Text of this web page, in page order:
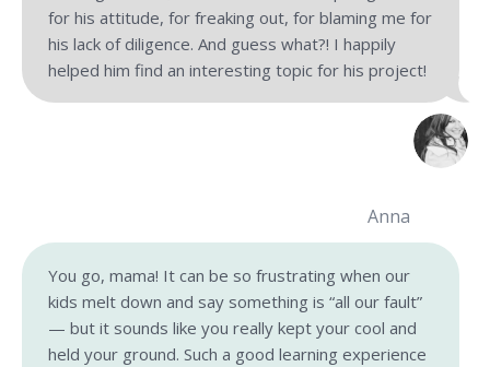
for his attitude, for freaking out, for blaming me for
his lack of diligence. And guess what?! I happily
helped him find an interesting topic for his project!
Anna
You go, mama! It can be so frustrating when our
kids melt down and say something is “all our fault”
— but it sounds like you really kept your cool and
held your ground. Such a good learning experience